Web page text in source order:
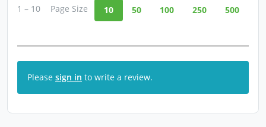
1 – 10 Page Size 10 50 100 250 500
Please sign in to write a review.